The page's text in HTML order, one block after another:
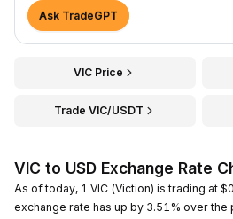
Ask TradeGPT
VIC Price
Trade VIC/USDT
VIC to USD Exchange Rate
As of today, 1 VIC (Viction) is trading at
exchange rate has up by 3.51% over